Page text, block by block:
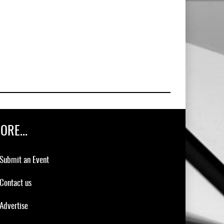
Submit an Event
Contact us
Advertise